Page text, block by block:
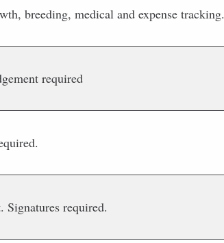
breeding, medical and expense tracking.
required
required.